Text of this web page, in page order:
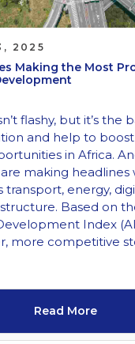
2025
Making the Most
flashy, but it’s the
and help to
in Africa.
making headlines
transport, energy,
Based on
Index
more competitive
Read More